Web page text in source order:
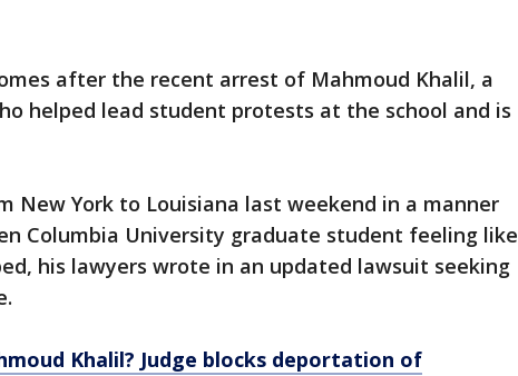
after the recent arrest of Mahmoud Khalil, a
helped lead student protests at the school and is
New York to Louisiana last weekend in a manner
Columbia University graduate student feeling like
his lawyers wrote in an updated lawsuit seeking
Khalil? Judge blocks deportation of